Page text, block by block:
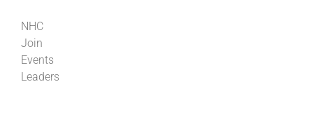
NHC
Join
Events
Leaders